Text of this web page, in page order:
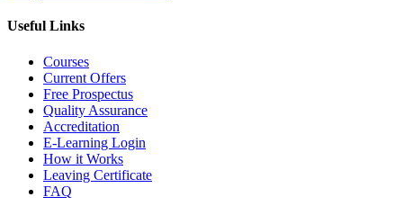
Useful Links
Courses
Current Offers
Free Prospectus
Quality Assurance
Accreditation
E-Learning Login
How it Works
Leaving Certificate
FAQ